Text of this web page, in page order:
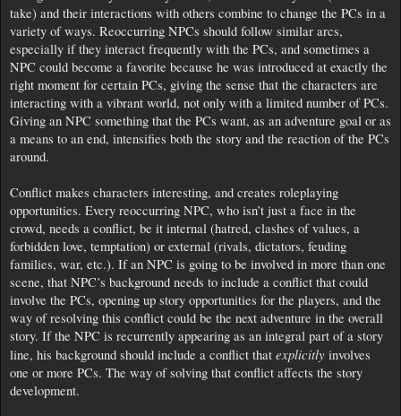
take) and their interactions with others combine to change the PCs in a
variety of ways. Reoccurring NPCs should follow similar arcs,
especially if they interact frequently with the PCs, and sometimes a
NPC could become a favorite because he was introduced at exactly the
right moment for certain PCs, giving the sense that the characters are
interacting with a vibrant world, not only with a limited number of PCs.
Giving an NPC something that the PCs want, as an adventure goal or as
a means to an end, intensifies both the story and the reaction of the PCs
around.
Conflict makes characters interesting, and creates roleplaying
opportunities. Every reoccurring NPC, who isn’t just a face in the
crowd, needs a conflict, be it internal (hatred, clashes of values, a
forbidden love, temptation) or external (rivals, dictators, feuding
families, war, etc.). If an NPC is going to be involved in more than one
scene, that NPC’s background needs to include a conflict that could
involve the PCs, opening up story opportunities for the players, and the
way of resolving this conflict could be the next adventure in the overall
story. If the NPC is recurrently appearing as an integral part of a story
line, his background should include a conflict that explicitly involves
one or more PCs. The way of solving that conflict affects the story
development.